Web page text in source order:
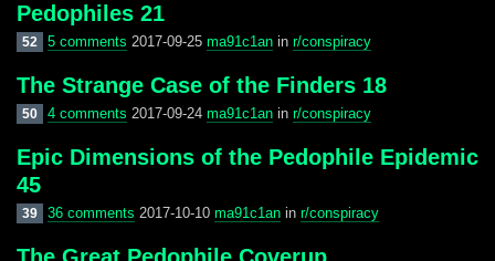
Pedophiles 21
52 5 comments 2017-09-25 ma91c1anin r/conspiracy
The Strange Case of the Finders 18
50 4 comments 2017-09-24 ma91c1anin r/conspiracy
Epic Dimensions of the Pedophile Epidemic
45
39 36 comments 2017-10-10 ma91c1anin r/conspiracy